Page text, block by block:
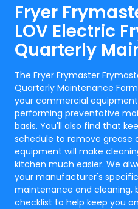
Fryer
LOV Electric
Quarterly
The Fryer Frymaster
Quarterly Maintenance
your commercial
performing preventative
basis. You'll also find that
schedule to remove grease
equipment will make
kitchen much easier. We
your manufacturer's
maintenance and cleaning,
checklist to help keep you